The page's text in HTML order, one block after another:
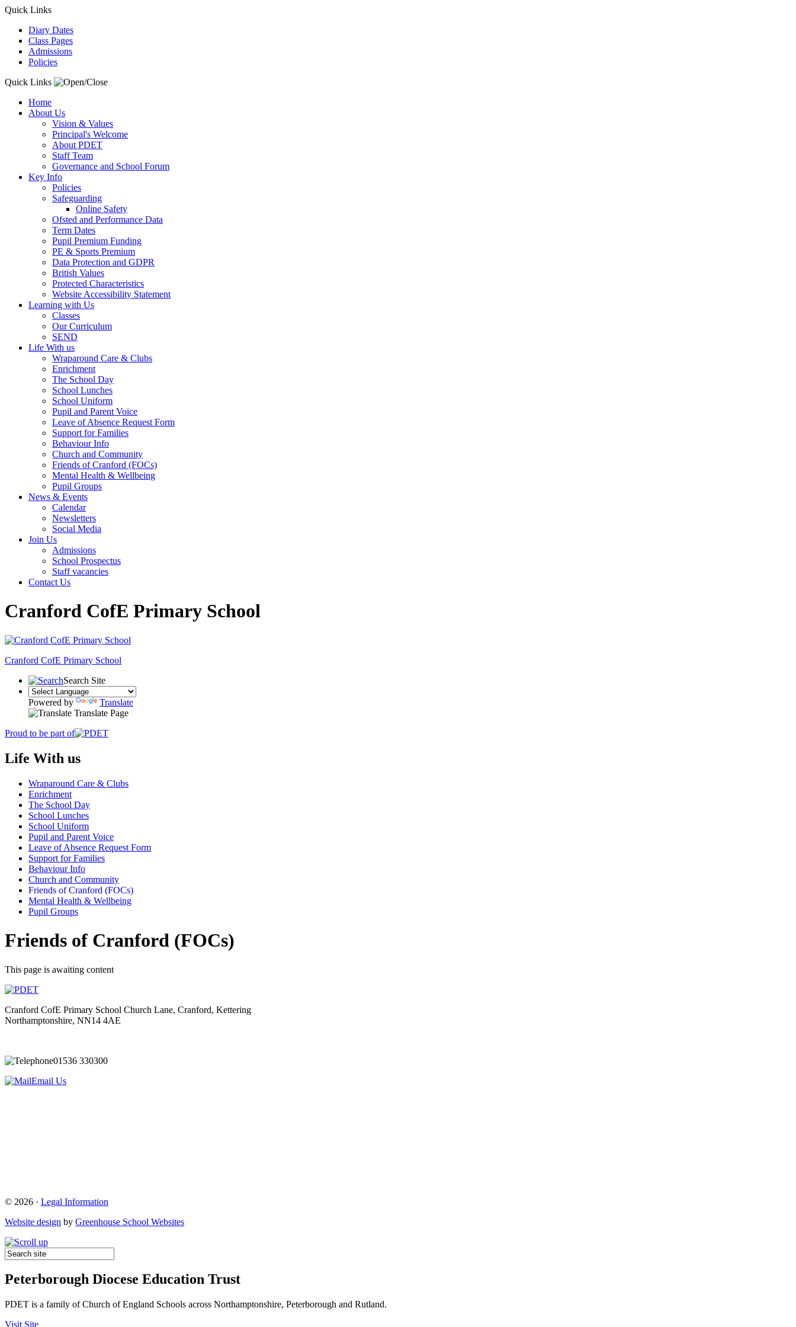
Quick Links
Diary Dates
Class Pages
Admissions
Policies
Quick Links
Home
About Us
Vision & Values
Principal's Welcome
About PDET
Staff Team
Governance and School Forum
Key Info
Policies
Safeguarding
Online Safety
Ofsted and Performance Data
Term Dates
Pupil Premium Funding
PE & Sports Premium
Data Protection and GDPR
British Values
Protected Characteristics
Website Accessibility Statement
Learning with Us
Classes
Our Curriculum
SEND
Life With us
Wraparound Care & Clubs
Enrichment
The School Day
School Lunches
School Uniform
Pupil and Parent Voice
Leave of Absence Request Form
Support for Families
Behaviour Info
Church and Community
Friends of Cranford (FOCs)
Mental Health & Wellbeing
Pupil Groups
News & Events
Calendar
Newsletters
Social Media
Join Us
Admissions
School Prospectus
Staff vacancies
Contact Us
Cranford CofE Primary School
Cranford CofE Primary School
Search Site
Powered by
Translate
Translate Page
Proud to be part of
Life With us
Wraparound Care & Clubs
Enrichment
The School Day
School Lunches
School Uniform
Pupil and Parent Voice
Leave of Absence Request Form
Support for Families
Behaviour Info
Church and Community
Friends of Cranford (FOCs)
Mental Health & Wellbeing
Pupil Groups
Friends of Cranford (FOCs)
This page is awaiting content
Cranford CofE Primary School Church Lane, Cranford, Kettering
Northamptonshire, NN14 4AE
01536 330300
Email Us
© 2026 · Legal Information
Website design by Greenhouse School Websites
Peterborough Diocese Education Trust
PDET is a family of Church of England Schools across Northamptonshire, Peterborough and Rutland.
Visit Site